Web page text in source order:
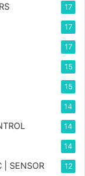
17
17
17
15
15
14
14
14
| SENSOR 12